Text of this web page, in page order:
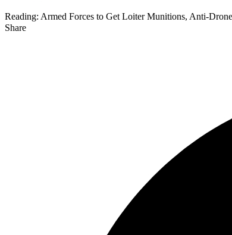
Reading: Armed Forces to Get Loiter Munitions, Anti-
Share